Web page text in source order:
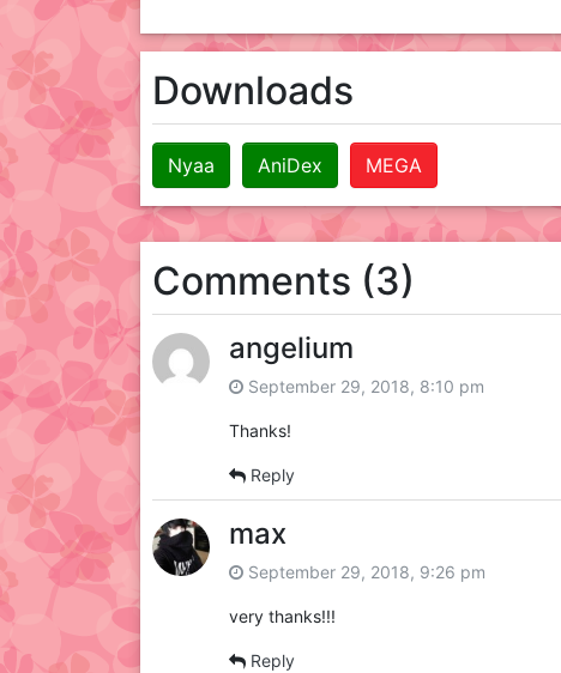
Downloads
Nyaa AniDex MEGA
Comments (3)
angelium
September 29, 2018, 8:10 pm
Thanks!
Reply
max
September 29, 2018, 9:26 pm
very thanks!!!
Reply